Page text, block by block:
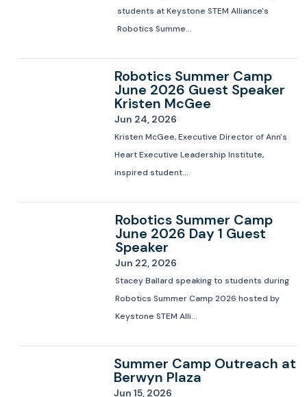
students at Keystone STEM Alliance's
Robotics Summe...
Robotics Summer Camp
June 2026 Guest Speaker
Kristen McGee
Jun 24, 2026
Kristen McGee, Executive Director of Ann's
Heart Executive Leadership Institute,
inspired student...
Robotics Summer Camp
June 2026 Day 1 Guest
Speaker
Jun 22, 2026
Stacey Ballard speaking to students during
Robotics Summer Camp 2026 hosted by
Keystone STEM Alli...
Summer Camp Outreach at
Berwyn Plaza
Jun 15, 2026